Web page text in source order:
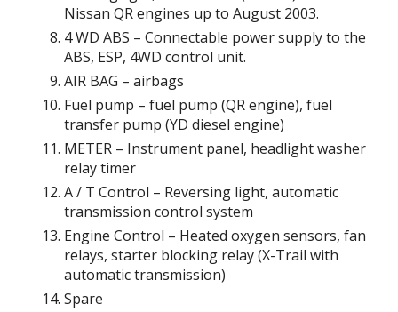
Nissan QR engines up to August 2003.
4 WD ABS – Connectable power supply to the
ABS, ESP, 4WD control unit.
AIR BAG – airbags
Fuel pump – fuel pump (QR engine), fuel
transfer pump (YD diesel engine)
METER – Instrument panel, headlight washer
relay timer
A / T Control – Reversing light, automatic
transmission control system
Engine Control – Heated oxygen sensors, fan
relays, starter blocking relay (X-Trail with
automatic transmission)
Spare